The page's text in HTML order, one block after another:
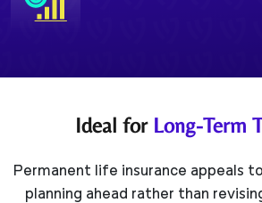
Ideal for Long-Term
Permanent life insurance appeals
planning ahead rather than